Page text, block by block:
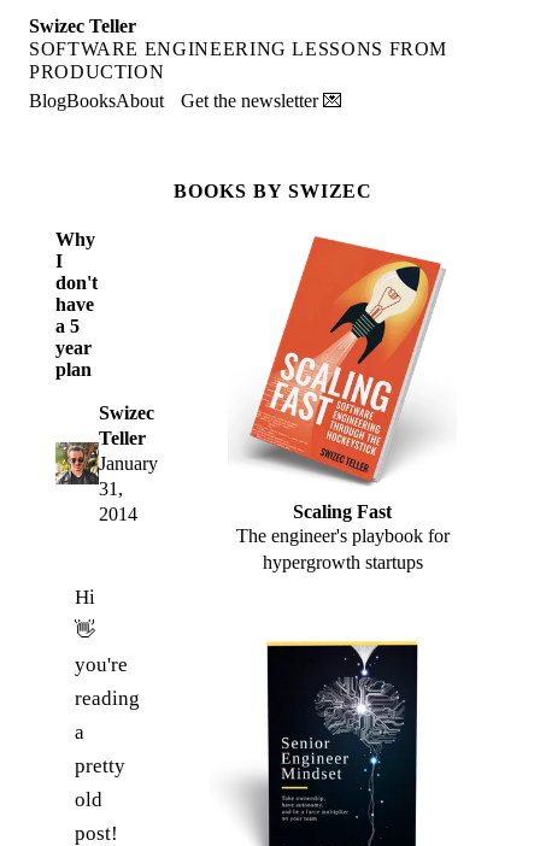
Swizec Teller
SOFTWARE ENGINEERING LESSONS FROM
PRODUCTION
BlogBooksAbout Get the newsletter 💌
Why
I
don't
have
a 5
year
plan
Swizec
Teller
January
31,
2014
Hi
👋
you're
reading
a
pretty
old
post!
BOOKS BY SWIZEC
Scaling Fast
The engineer's playbook for
hypergrowth startups